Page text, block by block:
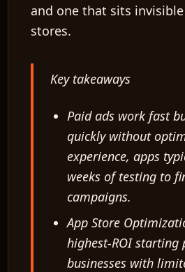
and one that sits
stores.
Key takeaways
Paid ads work fast
quickly without
experience, apps
weeks of testing to
campaigns.
App Store
highest-ROI starting
businesses with